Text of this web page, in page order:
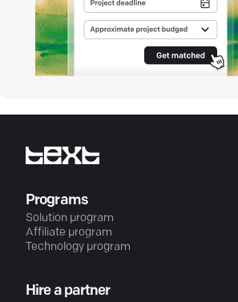
Programs
Solution program
Affiliate program
Technology program
Hire a partner